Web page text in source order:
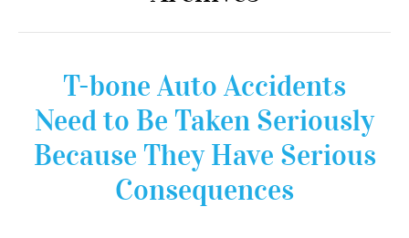
T-bone Auto Accidents
Need to Be Taken Seriously
Because They Have Serious
Consequences